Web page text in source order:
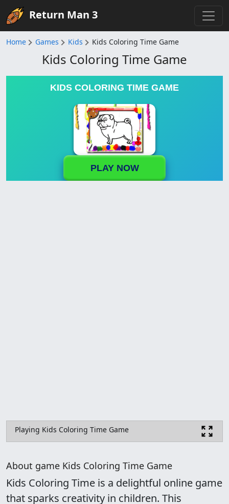
Return Man 3
Home Games Kids Kids Coloring Time Game
Kids Coloring Time Game
KIDS COLORING TIME GAME
PLAY NOW
Playing Kids Coloring Time Game
About game Kids Coloring Time Game
Kids Coloring Time is a delightful online game
that sparks creativity in children. This